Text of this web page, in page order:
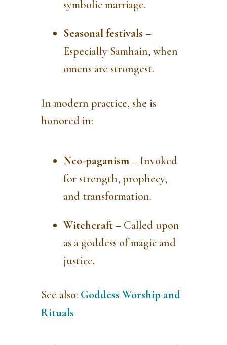
symbolic marriage.
Seasonal festivals –
Especially Samhain, when
omens are strongest.
In modern practice, she is
honored in:
Neo-paganism– Invoked
for strength, prophecy,
and transformation.
Witchcraft– Called upon
as a goddess of magic and
justice.
See also: Goddess Worship and
Rituals